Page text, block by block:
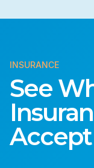
INSURANCE
See
Accept